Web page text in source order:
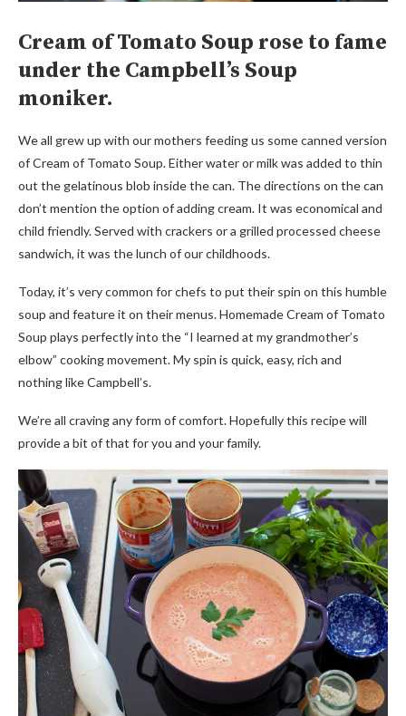
Cream of Tomato Soup rose to fame
under the Campbell’s Soup
moniker.
We all grew up with our mothers feeding us some canned version
of Cream of Tomato Soup. Either water or milk was added to thin
out the gelatinous blob inside the can. The directions on the can
don’t mention the option of adding cream. It was economical and
child friendly. Served with crackers or a grilled processed cheese
sandwich, it was the lunch of our childhoods.
Today, it’s very common for chefs to put their spin on this humble
soup and feature it on their menus. Homemade Cream of Tomato
Soup plays perfectly into the “I learned at my grandmother’s
elbow” cooking movement. My spin is quick, easy, rich and
nothing like Campbell’s.
We’re all craving any form of comfort. Hopefully this recipe will
provide a bit of that for you and your family.